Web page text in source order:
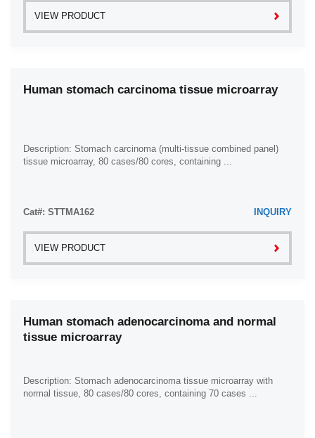
VIEW PRODUCT
Human stomach carcinoma tissue microarray
Description: Stomach carcinoma (multi-tissue combined panel)
tissue microarray, 80 cases/80 cores, containing ...
Cat#: STTMA162 INQUIRY
VIEW PRODUCT
Human stomach adenocarcinoma and normal
tissue microarray
Description: Stomach adenocarcinoma tissue microarray with
normal tissue, 80 cases/80 cores, containing 70 cases ...